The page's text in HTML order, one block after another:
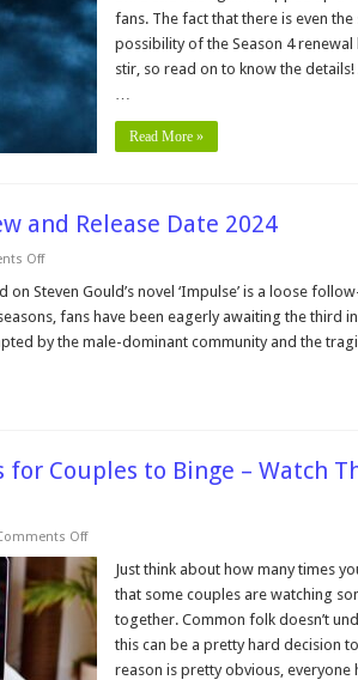
Season
Review
and
Release
Date
fans. The fact that there is even the
possibility of the Season 4 renewal
stir, so read on to know the details!
…
Read More »
and Release Date 2024
Offon
Season
–
Review
and
Steven Gould’s novel ‘Impulse’ is a loose
fans have been eagerly awaiting the third
by the male-dominant community and the
Couples to Binge – Watch
Offon
Netflix
TV
Shows
for
Couples
Binge
Just think about how many times
that some couples are watching
together. Common folk doesn’t
this can be a pretty hard decision
reason is pretty obvious, everyone